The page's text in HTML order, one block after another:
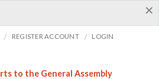
×
/ REGISTER ACCOUNT / LOGIN
to the General Assembly